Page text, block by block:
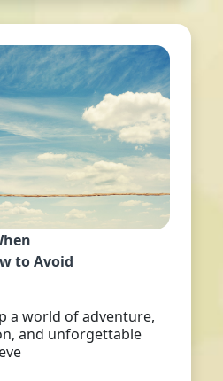
to Avoid
a world of adventure,
and unforgettable